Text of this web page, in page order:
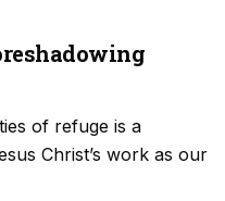
of refuge is a
Christ’s work as our